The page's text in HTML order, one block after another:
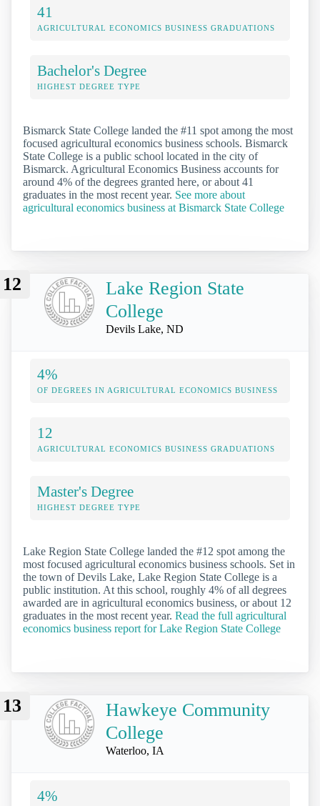
41
AGRICULTURAL ECONOMICS BUSINESS GRADUATIONS
Bachelor's Degree
HIGHEST DEGREE TYPE
Bismarck State College landed the #11 spot among the most
focused agricultural economics business schools. Bismarck
State College is a public school located in the city of
Bismarck. Agricultural Economics Business accounts for
around 4% of the degrees granted here, or about 41
graduates in the most recent year. See more about
agricultural economics business at Bismarck State College
12
Lake Region State
College
Devils Lake, ND
4%
OF DEGREES IN AGRICULTURAL ECONOMICS BUSINESS
12
AGRICULTURAL ECONOMICS BUSINESS GRADUATIONS
Master's Degree
HIGHEST DEGREE TYPE
Lake Region State College landed the #12 spot among the
most focused agricultural economics business schools. Set in
the town of Devils Lake, Lake Region State College is a
public institution. At this school, roughly 4% of all degrees
awarded are in agricultural economics business, or about 12
graduates in the most recent year. Read the full agricultural
economics business report for Lake Region State College
13
Hawkeye Community
College
Waterloo, IA
4%